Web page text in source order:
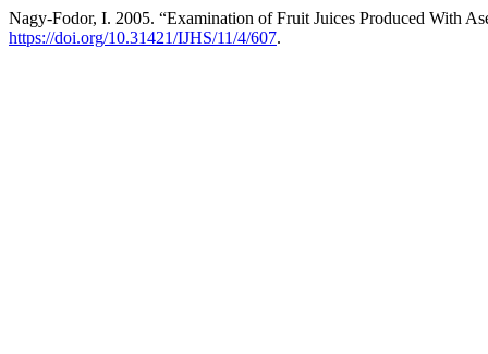
Nagy-Fodor, I. 2005. “Examination of Fruit Juices Produced With
https://doi.org/10.31421/IJHS/11/4/607.